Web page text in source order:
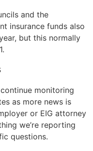
and the
insurance funds also
but this normally
monitoring
as more news is
or EIG attorney
we’re reporting
questions.